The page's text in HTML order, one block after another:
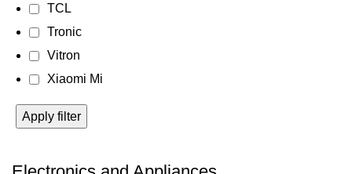
TCL
Tronic
Vitron
Xiaomi Mi
Apply filter